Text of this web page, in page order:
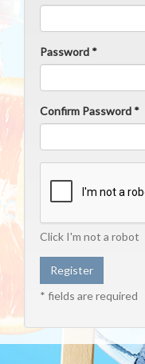
Password *
Confirm Password *
Click I'm not a robot
* fields are required